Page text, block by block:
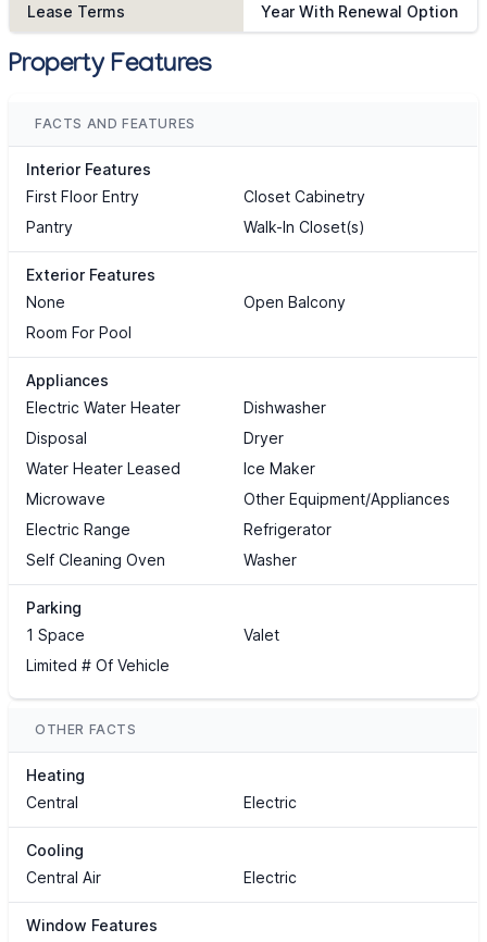
Lease Terms Year With Renewal Option
Property Features
FACTS AND FEATURES
Interior Features
First Floor Entry
Closet Cabinetry
Pantry
Walk-In Closet(s)
Exterior Features
None
Open Balcony
Room For Pool
Appliances
Electric Water Heater
Dishwasher
Disposal
Dryer
Water Heater Leased
Ice Maker
Microwave
Other Equipment/Appliances
Electric Range
Refrigerator
Self Cleaning Oven
Washer
Parking
1 Space
Valet
Limited # Of Vehicle
OTHER FACTS
Heating
Central
Electric
Cooling
Central Air
Electric
Window Features